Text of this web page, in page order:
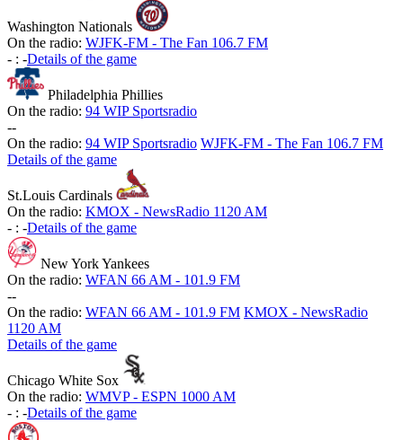
Washington Nationals
On the radio: WJFK-FM - The Fan 106.7 FM
- : -Details of the game
Philadelphia Phillies
On the radio: 94 WIP Sportsradio
--
On the radio: 94 WIP Sportsradio WJFK-FM - The Fan 106.7 FM
Details of the game
St.Louis Cardinals
On the radio: KMOX - NewsRadio 1120 AM
- : -Details of the game
New York Yankees
On the radio: WFAN 66 AM - 101.9 FM
--
On the radio: WFAN 66 AM - 101.9 FM KMOX - NewsRadio
1120 AM
Details of the game
Chicago White Sox
On the radio: WMVP - ESPN 1000 AM
- : -Details of the game